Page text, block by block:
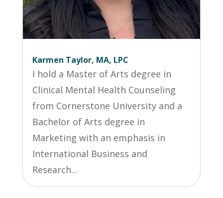
Karmen Taylor, MA, LPC
I hold a Master of Arts degree in
Clinical Mental Health Counseling
from Cornerstone University and a
Bachelor of Arts degree in
Marketing with an emphasis in
International Business and
Research...